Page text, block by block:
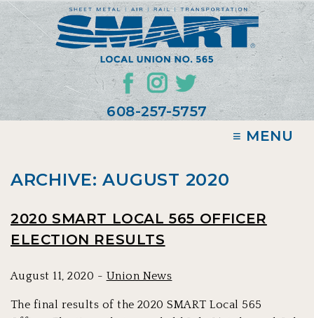
608-257-5757
≡ MENU
ARCHIVE: AUGUST 2020
2020 SMART LOCAL 565 OFFICER
ELECTION RESULTS
August 11, 2020 - Union News
The final results of the 2020 SMART Local 565